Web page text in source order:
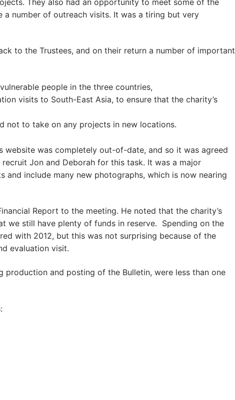
number of outreach visits. It was a tiring but very
to the Trustees, and on their return a number of important
people in the three countries,
visits to South-East Asia, to ensure that the charity’s
not to take on any projects in new locations.
website was completely out-of-date, and so it was agreed
Jon and Deborah for this task. It was a major
include many new photographs, which is now nearing
Report to the meeting. He noted that the charity’s
we still have plenty of funds in reserve. Spending on the
with 2012, but this was not surprising because of the
evaluation visit.
and posting of the Bulletin, were less than one